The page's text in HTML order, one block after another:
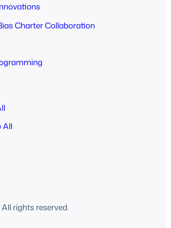
Charter Collaboration
All
rights reserved.